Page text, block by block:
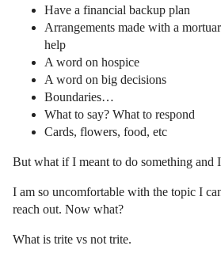
Have a financial backup plan
Arrangements made with a
help
A word on hospice
A word on big decisions
Boundaries…
What to say? What to respond
Cards, flowers, food, etc
But what if I meant to do something and
I am so uncomfortable with the topic I
reach out. Now what?
What is trite vs not trite.